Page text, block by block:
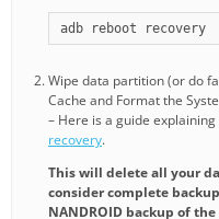
adb reboot recovery
Wipe data partition (or do
Cache and Format the
– Here is a guide explaining
recovery.
This will delete all your
consider complete
NANDROID backup of